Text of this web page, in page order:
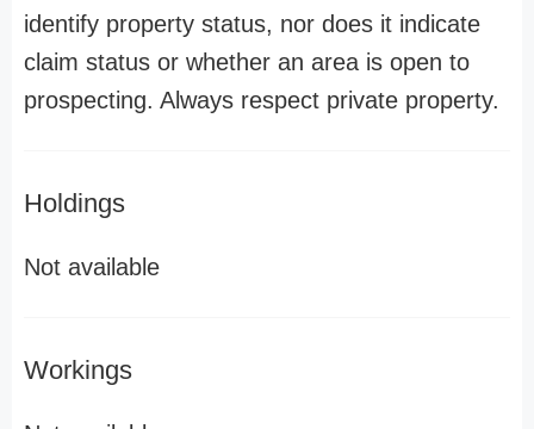
identify property status, nor does it indicate
claim status or whether an area is open to
prospecting. Always respect private property.
Holdings
Not available
Workings